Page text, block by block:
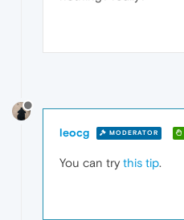
leocg MODERATOR
You can try this tip.